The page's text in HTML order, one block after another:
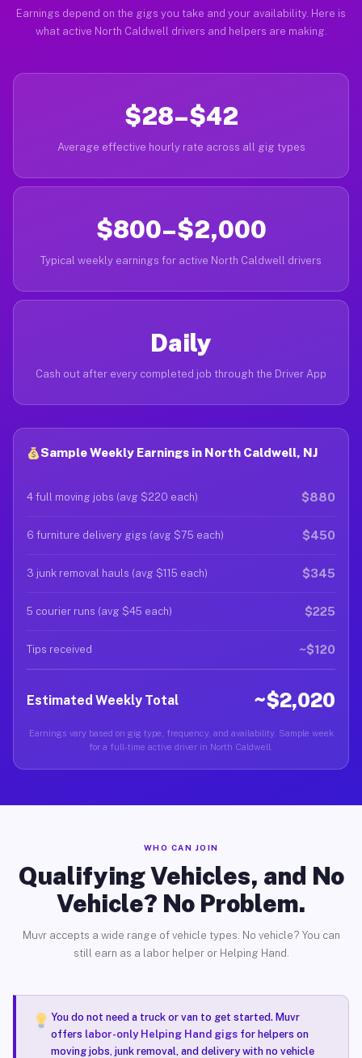
Earnings depend on the gigs you take and your availability. Here is
what active North Caldwell drivers and helpers are making.
$28–$42
Average effective hourly rate across all gig types
$800–$2,000
Typical weekly earnings for active North Caldwell drivers
Daily
Cash out after every completed job through the Driver App
Sample Weekly Earnings in North Caldwell, NJ
4 full moving jobs (avg $220 each) $880
6 furniture delivery gigs (avg $75 each) $450
3 junk removal hauls (avg $115 each) $345
5 courier runs (avg $45 each) $225
Tips received ~$120
Estimated Weekly Total ~$2,020
Earnings vary based on gig type, frequency, and availability. Sample week
for a full-time active driver in North Caldwell.
WHO CAN JOIN
Qualifying Vehicles, and No
Vehicle? No Problem.
Muvr accepts a wide range of vehicle types. No vehicle? You can
still earn as a labor helper or Helping Hand.
You do not need a truck or van to get started. Muvr
offers labor-only Helping Hand gigsfor helpers on
moving jobs, junk removal, and delivery with no vehicle